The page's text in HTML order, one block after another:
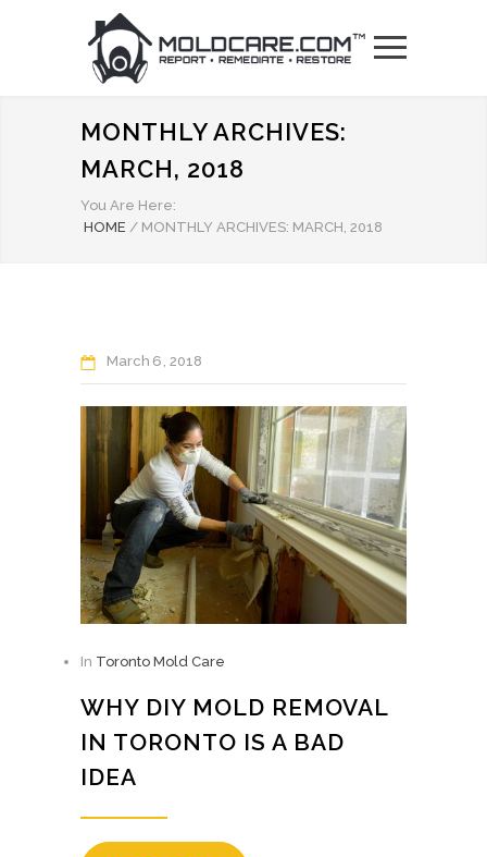
MONTHLY ARCHIVES:
MARCH, 2018
You Are Here:
HOME / MONTHLY ARCHIVES: MARCH, 2018
March 6 2018
In Toronto Mold Care
WHY DIY MOLD REMOVAL
IN TORONTO IS A BAD
IDEA